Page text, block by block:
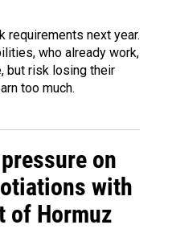
requirements next year.
who already work,
but risk losing their
too much.
on
with
of Hormuz